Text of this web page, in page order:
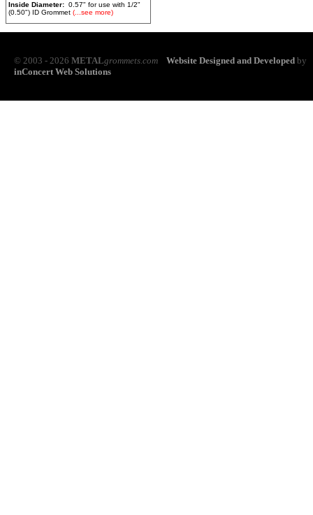
Inside Diameter: 0.57" for use with 1/2"
(0.50") ID Grommet (...see more)
© 2003 - 2026 METALgrommets.com Website Designed and Developed by
inConcert Web Solutions